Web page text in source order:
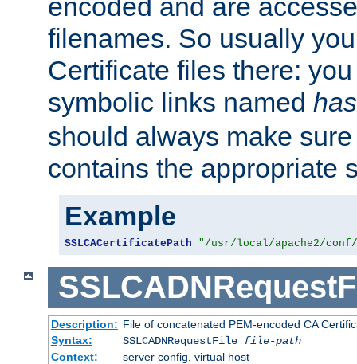
filenames. So usually
Certificate files there:
symbolic links named
should always make
contains the appropriate
Example
SSLCACertificatePath "/usr/local/apache2/
Description: File of concatenated PEM-encoded CA
Syntax:
SSLCADNRequestFile file-path
Context:
server config, virtual host